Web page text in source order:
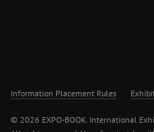
Information Placement Rules
© 2026 EXPO-BOOK. International